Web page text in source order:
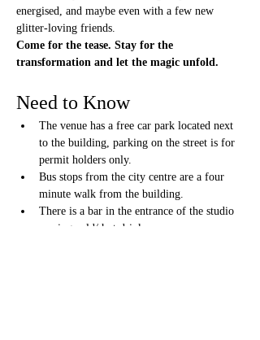
energised, and maybe even with a few new
glitter-loving friends.
Come for the tease. Stay for the
transformation and let the magic unfold.
Need to Know
The venue has a free car park located next
to the building, parking on the street is for
permit holders only.
Bus stops from the city centre are a four
minute walk from the building.
There is a bar in the entrance of the studio
serving cold/ hot drinks.